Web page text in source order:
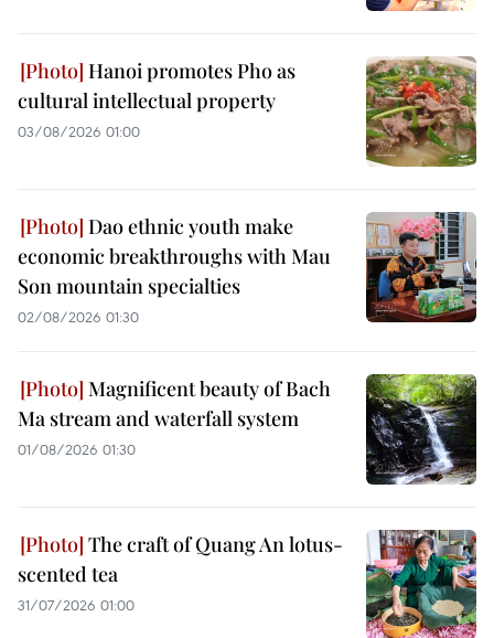
Hanoi promotes Pho as
cultural intellectual property
03/08/2026 01:00
Dao ethnic youth make
economic breakthroughs with Mau
Son mountain specialties
02/08/2026 01:30
Magnificent beauty of Bach
Ma stream and waterfall system
01/08/2026 01:30
The craft of Quang An lotus-
scented tea
31/07/2026 01:00